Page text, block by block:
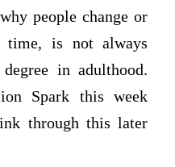
people change or
time, is not always
in adulthood.
Spark this week
through this later